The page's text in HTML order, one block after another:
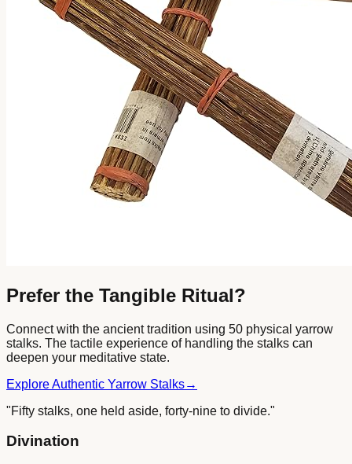
Prefer the Tangible Ritual?
Connect with the ancient tradition using 50 physical yarrow
stalks. The tactile experience of handling the stalks can
deepen your meditative state.
Explore Authentic Yarrow Stalks→
"Fifty stalks, one held aside, forty-nine to divide."
Divination